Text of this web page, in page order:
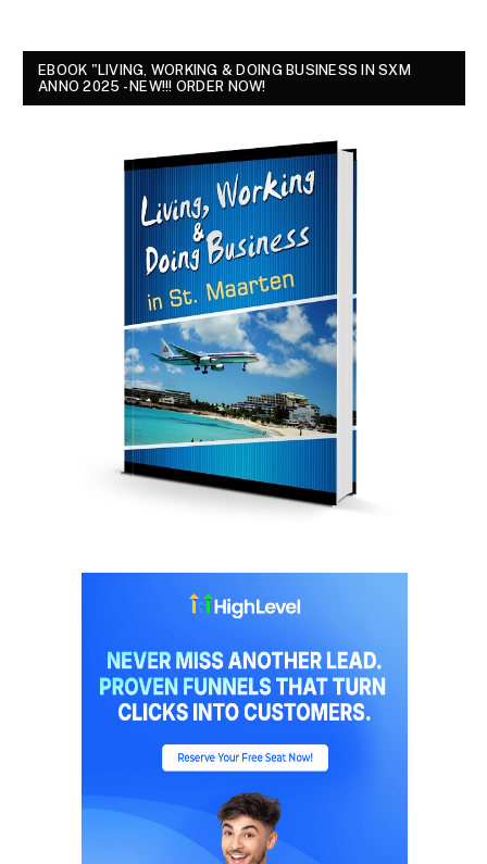
EBOOK "LIVING, WORKING & DOING BUSINESS IN SXM
ANNO 2025 - NEW!!! ORDER NOW!